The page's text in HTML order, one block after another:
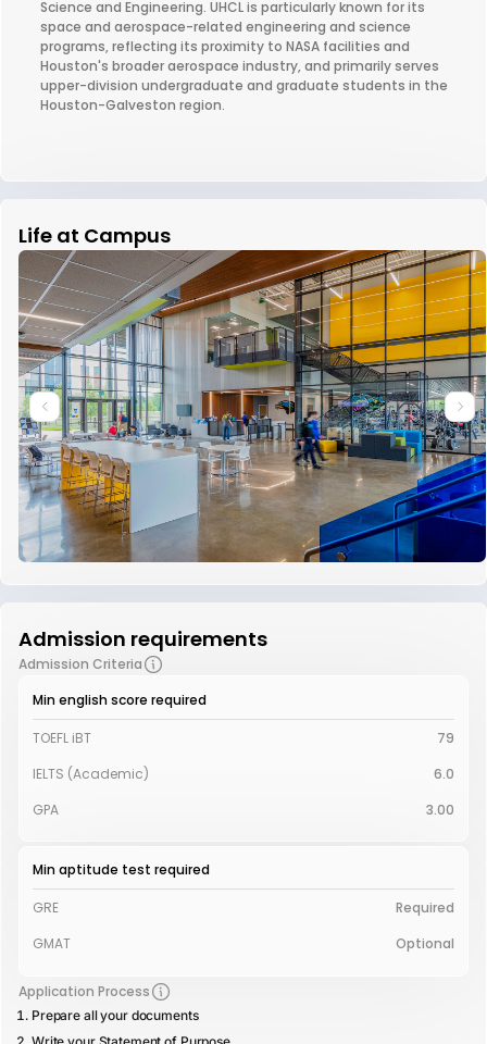
Science and Engineering. UHCL is particularly known for its
space and aerospace-related engineering and science
programs, reflecting its proximity to NASA facilities and
Houston's broader aerospace industry, and primarily serves
upper-division undergraduate and graduate students in the
Houston-Galveston region.
Life at Campus
Admission requirements
Admission Criteria
Min english score required
TOEFL iBT
79
IELTS (Academic)
6.0
GPA
3.00
Min aptitude test required
GRE
Required
GMAT
Optional
Application Process
Prepare all your documents